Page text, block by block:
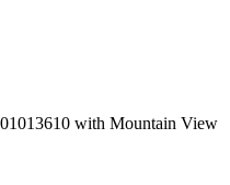
with Mountain View